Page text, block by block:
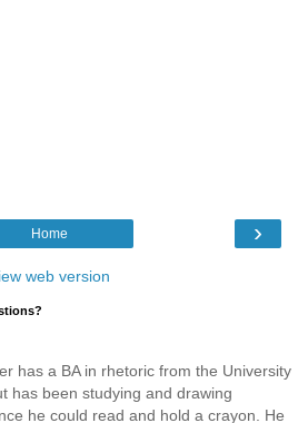
›
Home
web version
has a BA in rhetoric from the University
has been studying and drawing
he could read and hold a crayon. He